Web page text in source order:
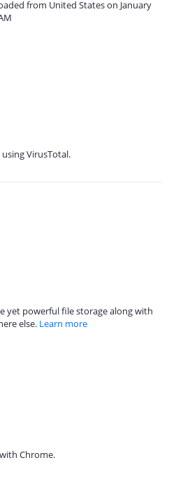
from United States on January
VirusTotal.
yet powerful file storage along with
else. Learn more
Chrome.